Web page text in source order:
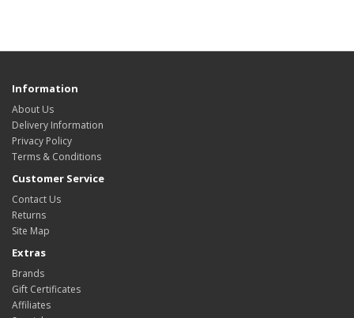
Information
About Us
Delivery Information
Privacy Policy
Terms & Conditions
Customer Service
Contact Us
Returns
Site Map
Extras
Brands
Gift Certificates
Affiliates